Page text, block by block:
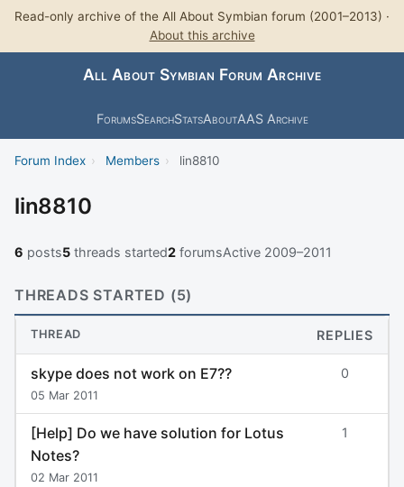
Read-only archive of the All About Symbian forum (2001–2013) ·
About this archive
All About Symbian Forum Archive
ForumsSearchStatsAboutAAS Archive
Forum Index › Members › lin8810
lin8810
6 posts5 threads started2 forumsActive 2009–2011
THREADS STARTED (5)
THREAD REPLIES
skype does not work on E7??
05 Mar 2011
0
[Help] Do we have solution for Lotus
Notes?
02 Mar 2011
1